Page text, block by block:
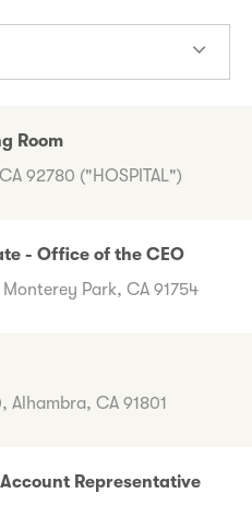
Room
92780 ("HOSPITAL")
- Office of the CEO
Park, CA 91754
Alhambra, CA 91801
Representative